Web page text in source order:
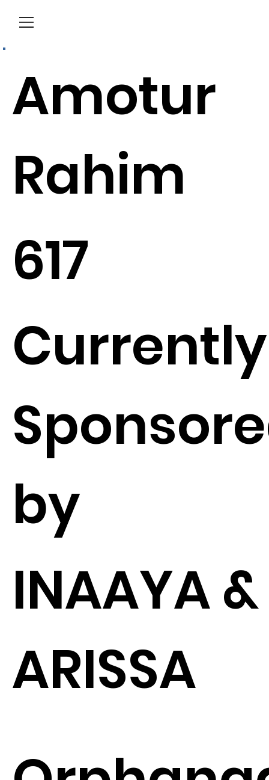
Amotur
Rahim
617
Currently
by
INAAYA &
ARISSA